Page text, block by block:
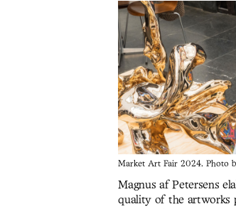
Market Art Fair 2024. Photo
Magnus af Petersens
quality of the artworks